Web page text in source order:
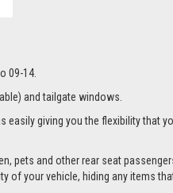
09-14.
and tailgate windows.
giving you the flexibility that
pets and other rear seat
your vehicle, hiding any items